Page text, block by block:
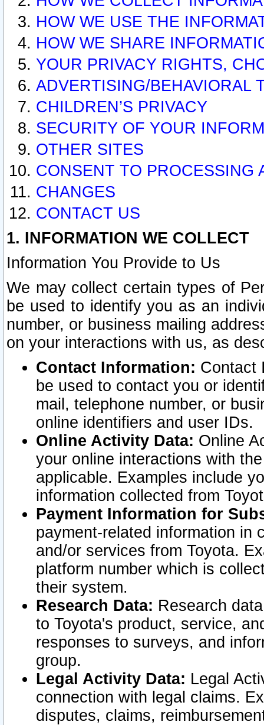
HOW WE USE THE
HOW WE SHARE
YOUR PRIVACY RIGHTS,
ADVERTISING/BEHAVIORAL
CHILDREN’S PRIVACY
SECURITY OF YOUR
OTHER SITES
CONSENT TO PROCESSING
CHANGES
CONTACT US
1. INFORMATION WE COLLECT
Information You Provide to Us
We may collect certain types of
be used to identify you as an
number, or business mailing
on your interactions with us, as
Contact Information: Contact
be used to contact you or
mail, telephone number, or
online identifiers and user IDs.
Online Activity Data: Online
your online interactions with
applicable. Examples include
information collected from
Payment Information for
payment-related information in
and/or services from Toyota.
platform number which is
their system.
Research Data: Research
to Toyota's product, service,
responses to surveys, and
group.
Legal Activity Data: Legal
connection with legal claims.
disputes, claims,